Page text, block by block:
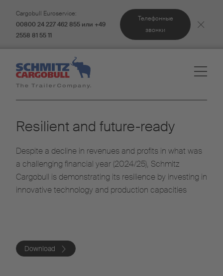
Cargobull Euroservice:
00800 24 227 462 855 или +49
2558 81 55 11
Телефонные
звонки
Resilient and future-ready
Despite a decline in revenues and profits in what was
a challenging financial year (2024/25), Schmitz
Cargobull is demonstrating its resilience by investing in
innovative technology and production capacities
Download